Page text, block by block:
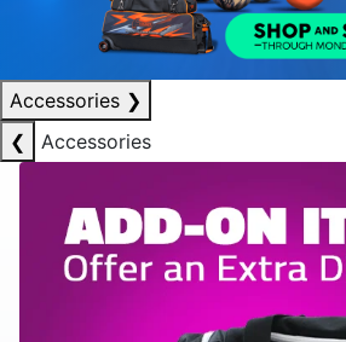
Accessories ❯
❮
Accessories